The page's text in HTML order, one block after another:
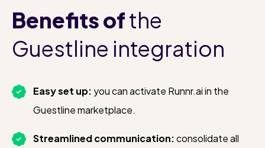
Runnr.ai is allowed to book automatically
on the guest’s invoice.
require approval, while breakfast can be
Benefitsofthe
Guestline integration
Easy set up: you can activate Runnr.ai in the
Guestline marketplace.
Streamlined communication:consolidate all